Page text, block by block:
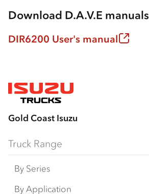
Download D.A.V.E manuals
DIR6200 User's manual
Gold Coast Isuzu
Truck Range
By Series
N‑Series
By Application